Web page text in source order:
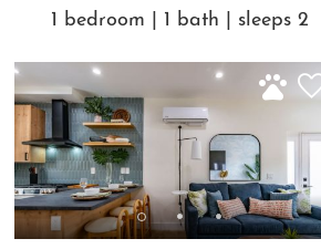
1 bedroom | 1 bath | sleeps 2